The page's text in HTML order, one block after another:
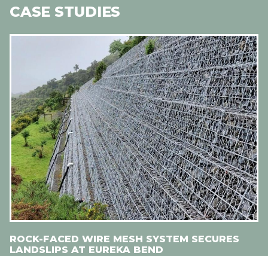
CASE STUDIES
ROCK-FACED WIRE MESH SYSTEM SECURES
LANDSLIPS AT EUREKA BEND